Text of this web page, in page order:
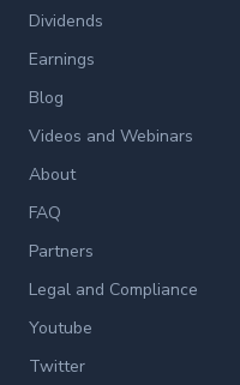
Dividends
Earnings
Blog
Videos and Webinars
About
FAQ
Partners
Legal and Compliance
Youtube
Twitter